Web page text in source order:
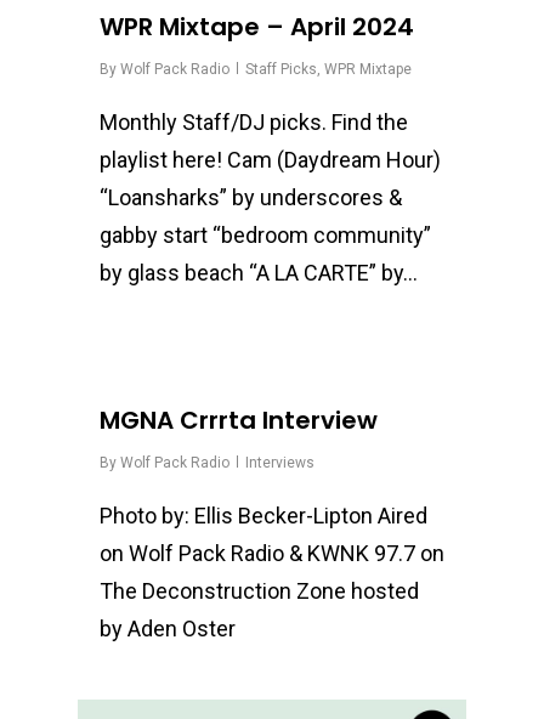
WPR Mixtape – April 2024
By Wolf Pack Radio Staff Picks,WPR Mixtape
Monthly Staff/DJ picks. Find the
playlist here! Cam (Daydream Hour)
“Loansharks” by underscores &
gabby start “bedroom community”
by glass beach “A LA CARTE” by…
MGNA Crrrta Interview
By Wolf Pack Radio Interviews
Photo by: Ellis Becker-Lipton Aired
on Wolf Pack Radio & KWNK 97.7 on
The Deconstruction Zone hosted
by Aden Oster